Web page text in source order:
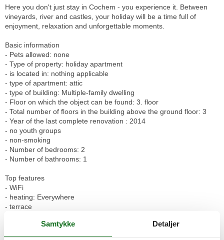
Here you don't just stay in Cochem - you experience it. Between
vineyards, river and castles, your holiday will be a time full of
enjoyment, relaxation and unforgettable moments.
Basic information
- Pets allowed: none
- Type of property: holiday apartment
- is located in: nothing applicable
- type of apartment: attic
- type of building: Multiple-family dwelling
- Floor on which the object can be found: 3. floor
- Total number of floors in the building above the ground floor: 3
- Year of the last complete renovation : 2014
- no youth groups
- non-smoking
- Number of bedrooms: 2
- Number of bathrooms: 1
Top features
- WiFi
- heating: Everywhere
- terrace
- Total of private car parking spaces: None
- distance to public parking: 500 m
Samtykke Detaljer